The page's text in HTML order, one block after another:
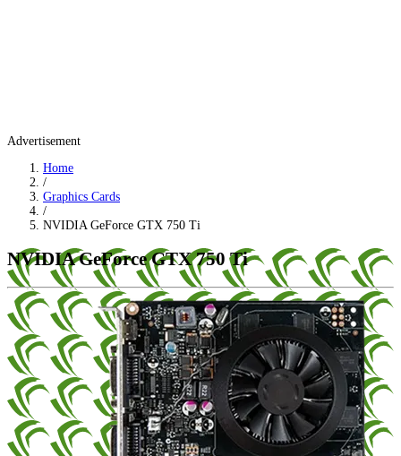
Advertisement
Home
/
Graphics Cards
/
NVIDIA GeForce GTX 750 Ti
NVIDIA GeForce GTX 750 Ti